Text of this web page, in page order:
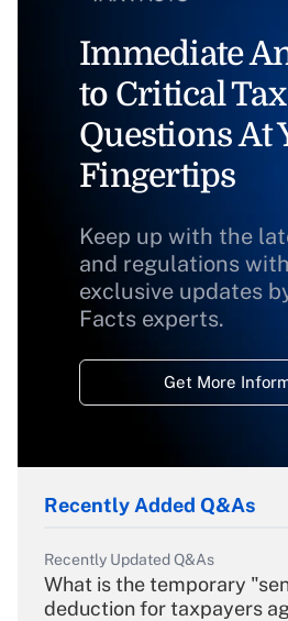
Immediate
to Critical Tax
Questions At
Fingertips
Keep up with the
and regulations
exclusive updates
Facts experts.
Get More
Recently Added Q&As
Recently Updated Q&As
What is the temporary
deduction for taxpayers